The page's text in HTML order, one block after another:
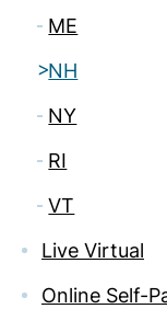
ME
NH
NY
RI
VT
Live Virtual
Online Self-